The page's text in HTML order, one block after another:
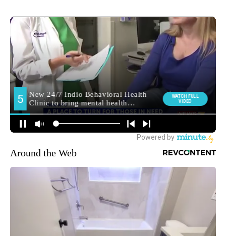
Around the Web